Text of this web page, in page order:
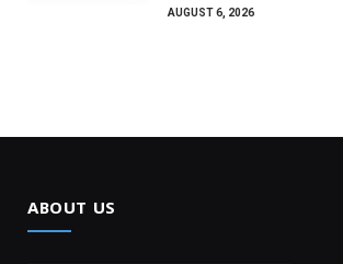
AUGUST 6, 2026
ABOUT US